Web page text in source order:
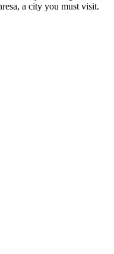
a city you must visit.